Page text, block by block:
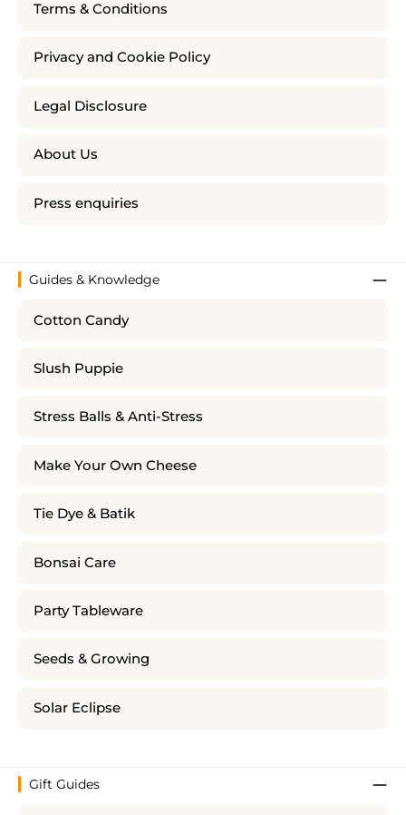
Terms & Conditions
Privacy and Cookie Policy
Legal Disclosure
About Us
Press enquiries
Guides & Knowledge
Cotton Candy
Slush Puppie
Stress Balls & Anti-Stress
Make Your Own Cheese
Tie Dye & Batik
Bonsai Care
Party Tableware
Seeds & Growing
Solar Eclipse
Gift Guides